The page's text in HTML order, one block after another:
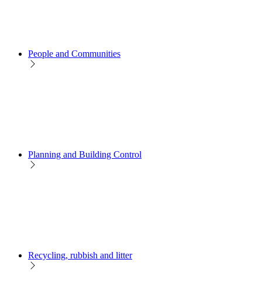
People and Communities
Planning and Building Control
Recycling, rubbish and litter